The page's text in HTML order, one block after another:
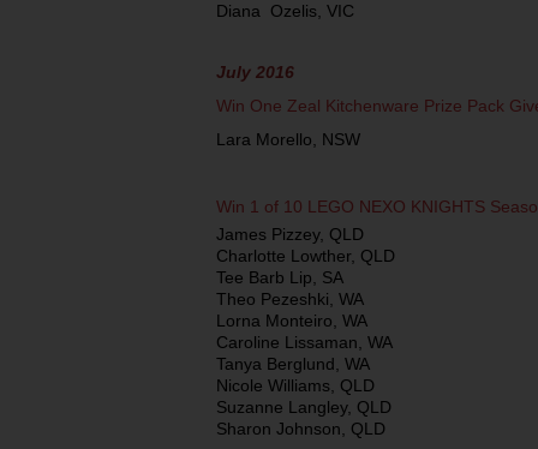
Diana Ozelis, VIC
July 2016
Win One Zeal Kitchenware Prize Pack
Lara Morello, NSW
Win 1 of 10 LEGO NEXO KNIGHTS
James Pizzey, QLD
Charlotte Lowther, QLD
Tee Barb Lip, SA
Theo Pezeshki, WA
Lorna Monteiro, WA
Caroline Lissaman, WA
Tanya Berglund, WA
Nicole Williams, QLD
Suzanne Langley, QLD
Sharon Johnson, QLD